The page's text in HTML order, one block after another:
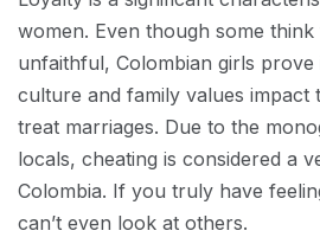
women. Even though some
unfaithful, Colombian girls prove
culture and family values impact
treat marriages. Due to the
locals, cheating is considered a
Colombia. If you truly have
can’t even look at others.